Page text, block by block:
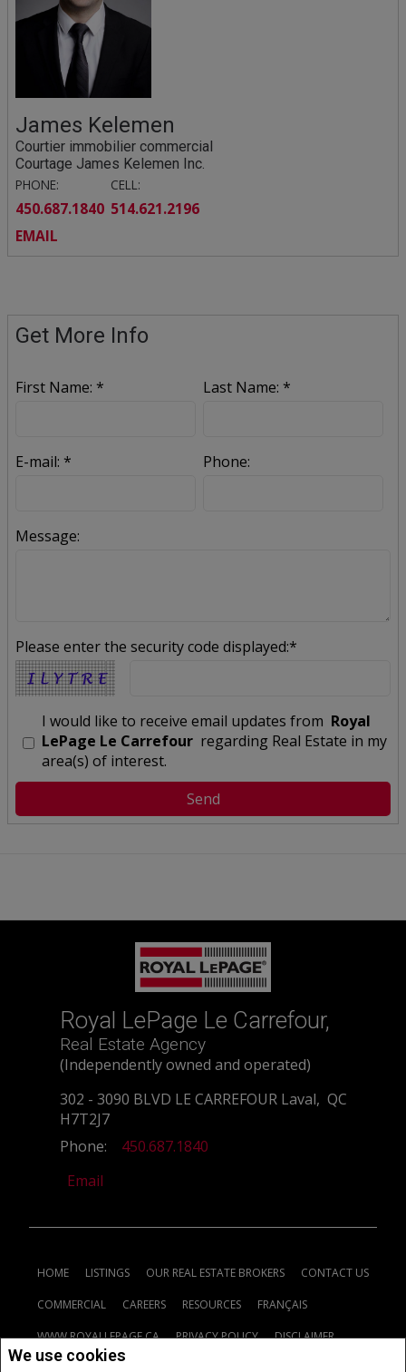
We use cookies
James Kelemen
Courtier immobilier commercial
Courtage James Kelemen Inc.
PHONE:
450.687.1840
CELL:
514.621.2196
EMAIL
Get More Info
First Name: * Last Name: *
E-mail: * Phone:
Message:
Please enter the security code displayed:*
I would like to receive email updates from Royal
LePage Le Carrefour regarding Real Estate in my
area(s) of interest.
Royal LePage Le Carrefour,
Real Estate Agency
(Independently owned and operated)
302 - 3090 BLVD LE CARREFOUR Laval, QC
H7T2J7
Phone:
450.687.1840
Email
HOME LISTINGS OUR REAL ESTATE BROKERS CONTACT US
COMMERCIAL CAREERS RESOURCES FRANÇAIS
WWW.ROYALLEPAGE.CA PRIVACY POLICY DISCLAIMER